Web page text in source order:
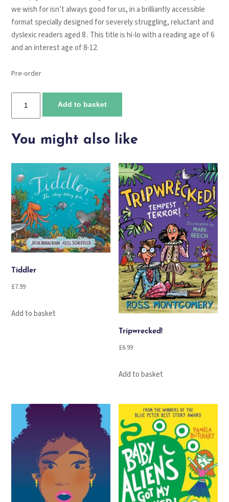
we wish for isn’t always good for us, in a brilliantly accessible
format specially designed for severely struggling, reluctant and
dyslexic readers aged 8 . This title is hi-lo with a reading age of 6
and an interest age of 8-12.
Pre-order
Pig
Add to basket
You might also like
Tiddler
£7.99
Add to basket
Tripwrecked!
£6.99
Add to basket